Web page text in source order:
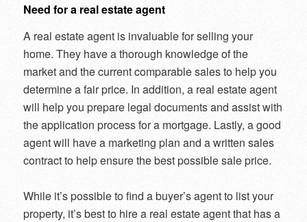
Need for a real estate agent
A real estate agent is invaluable for selling your
home. They have a thorough knowledge of the
market and the current comparable sales to help you
determine a fair price. In addition, a real estate agent
will help you prepare legal documents and assist with
the application process for a mortgage. Lastly, a good
agent will have a marketing plan and a written sales
contract to help ensure the best possible sale price.
While it’s possible to find a buyer’s agent to list your
property, it’s best to hire a real estate agent that has a